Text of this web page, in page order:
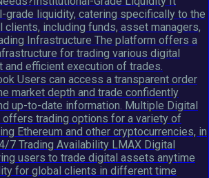
liquidity, catering specifically to the
including funds, asset managers,
Infrastructure The platform offers a
for trading various digital
efficient execution of trades.
Users can access a transparent order
market depth and trade confidently
up-to-date information. Multiple Digital
trading options for a variety of
Ethereum and other cryptocurrencies, in
7 Trading Availability LMAX Digital
users to trade digital assets anytime
for global clients in different time